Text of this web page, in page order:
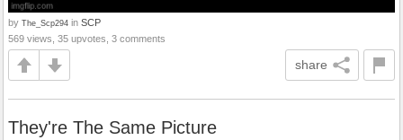
by The_Scp294 in SCP
569 views, 35 upvotes, 3 comments
share
They're The Same Picture